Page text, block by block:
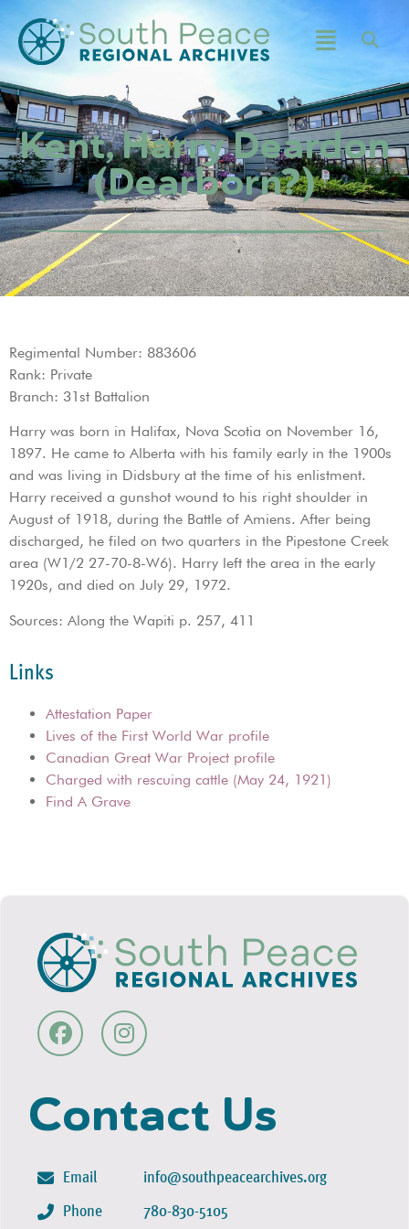
Kent, Harry Deardon
(Dearborn?)
Regimental Number: 883606
Rank: Private
Branch: 31st Battalion
Harry was born in Halifax, Nova Scotia on November 16,
1897. He came to Alberta with his family early in the 1900s
and was living in Didsbury at the time of his enlistment.
Harry received a gunshot wound to his right shoulder in
August of 1918, during the Battle of Amiens. After being
discharged, he filed on two quarters in the Pipestone Creek
area (W1/2 27-70-8-W6). Harry left the area in the early
1920s, and died on July 29, 1972.
Sources: Along the Wapiti p. 257, 411
Links
Attestation Paper
Lives of the First World War profile
Canadian Great War Project profile
Charged with rescuing cattle (May 24, 1921)
Find A Grave
Contact Us
Email
Phone
info@southpeacearchives.org
780-830-5105